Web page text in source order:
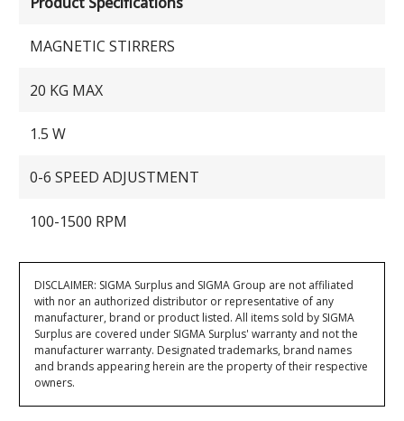
MAGNETIC STIRRERS
20 KG MAX
1.5 W
0-6 SPEED ADJUSTMENT
100-1500 RPM
DISCLAIMER: SIGMA Surplus and SIGMA Group are not affiliated
with nor an authorized distributor or representative of any
manufacturer, brand or product listed. All items sold by SIGMA
Surplus are covered under SIGMA Surplus' warranty and not the
manufacturer warranty. Designated trademarks, brand names
and brands appearing herein are the property of their respective
owners.